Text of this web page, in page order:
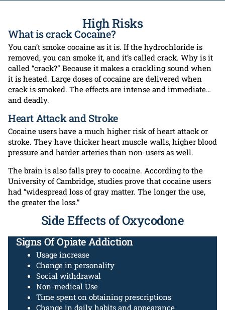
High Risks
What is crack Cocaine?
You can’t smoke cocaine as it is. If the hydrochloride is
removed, you can smoke it, and it’s called crack. Why is it
called “crack?” Because it makes a crackling sound when
it is heated. Large doses of cocaine are delivered when
crack is smoked. The effects are intense and immediate…
and deadly.
Heart Attack and Stroke
Cocaine users have a much higher risk of heart attack or
stroke. They have thicker heart muscle walls, higher blood
pressure and harder arteries than non-users as well.
The brain is also falls prey to cocaine. According to the
University of Cambridge, studies prove that cocaine users
had “widespread loss of gray matter. The longer the use,
the greater the loss.”
Side Effects of Oxycodone
Signs Of Opiate Addiction
Usage increase
Change in personality
Social withdrawal
Non-medical Use
Time spent on obtaining prescriptions
Change in daily habits and appearance